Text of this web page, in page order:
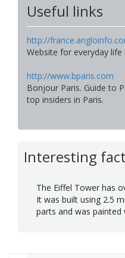
Useful links
http://
Website for everyday life
http://www.bparis.com
Bonjour Paris. Guide to
top insiders in Paris.
Interesting fact
The Eiffel Tower has
It was built using 2.5
parts and was